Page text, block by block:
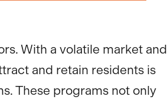
With a volatile market and
and retain residents is
These programs not only